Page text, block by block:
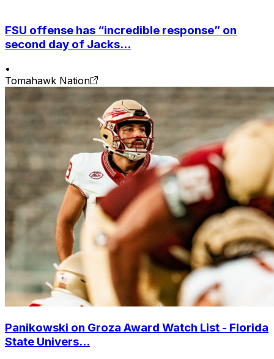
FSU offense has “incredible response” on
second day of Jacks...
•
Tomahawk Nation
Panikowski on Groza Award Watch List - Florida
State Univers...